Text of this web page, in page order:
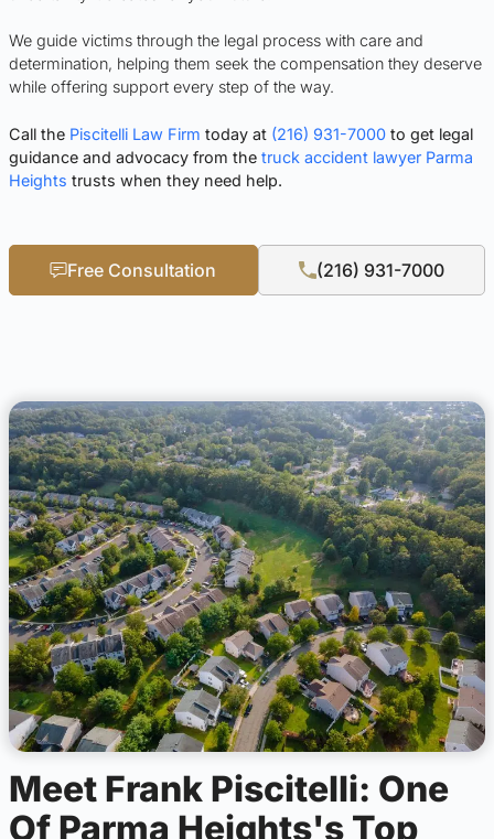
We guide victims through the legal process with care and
determination, helping them seek the compensation they deserve
while offering support every step of the way.
Call the Piscitelli Law Firm today at (216) 931-7000 to get legal
guidance and advocacy from the truck accident lawyer Parma
Heights trusts when they need help.
Free Consultation (216) 931-7000
Meet Frank Piscitelli: One
Of Parma Heights's Top